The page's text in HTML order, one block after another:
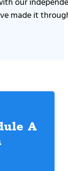
made it
A